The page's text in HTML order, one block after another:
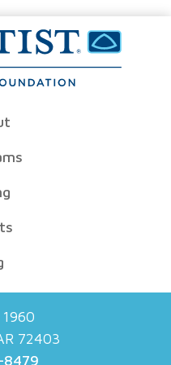
1960
72403